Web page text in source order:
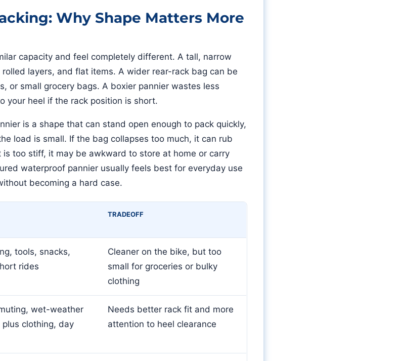
Why Shape Matters More
capacity and feel completely different. A tall, narrow
layers, and flat items. A wider rear-rack bag can be
or small grocery bags. A boxier pannier wastes less
your heel if the rack position is short.
is a shape that can stand open enough to pack quickly,
load is small. If the bag collapses too much, it can rub
is too stiff, it may be awkward to store at home or carry
waterproof pannier usually feels best for everyday use
becoming a hard case.
TRADEOFF
tools, snacks,
rides
Cleaner on the bike, but too
small for groceries or bulky
clothing
wet-weather
clothing, day
Needs better rack fit and more
attention to heel clearance